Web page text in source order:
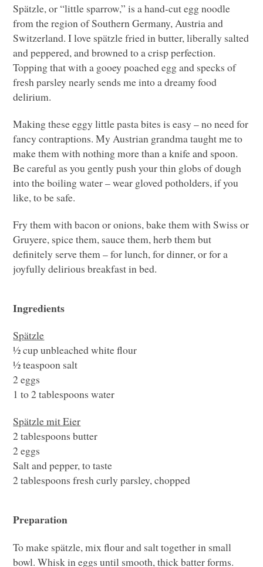
Spätzle, or “little sparrow,” is a hand-cut egg noodle
from the region of Southern Germany, Austria and
Switzerland. I love spätzle fried in butter, liberally salted
and peppered, and browned to a crisp perfection.
Topping that with a gooey poached egg and specks of
fresh parsley nearly sends me into a dreamy food
delirium.
Making these eggy little pasta bites is easy – no need for
fancy contraptions. My Austrian grandma taught me to
make them with nothing more than a knife and spoon.
Be careful as you gently push your thin globs of dough
into the boiling water – wear gloved potholders, if you
like, to be safe.
Fry them with bacon or onions, bake them with Swiss or
Gruyere, spice them, sauce them, herb them but
definitely serve them – for lunch, for dinner, or for a
joyfully delirious breakfast in bed.
Ingredients
Spätzle
½ cup unbleached white flour
½ teaspoon salt
2 eggs
1 to 2 tablespoons water
Spätzle mit Eier
2 tablespoons butter
2 eggs
Salt and pepper, to taste
2 tablespoons fresh curly parsley, chopped
Preparation
To make spätzle, mix flour and salt together in small
bowl. Whisk in eggs until smooth, thick batter forms.